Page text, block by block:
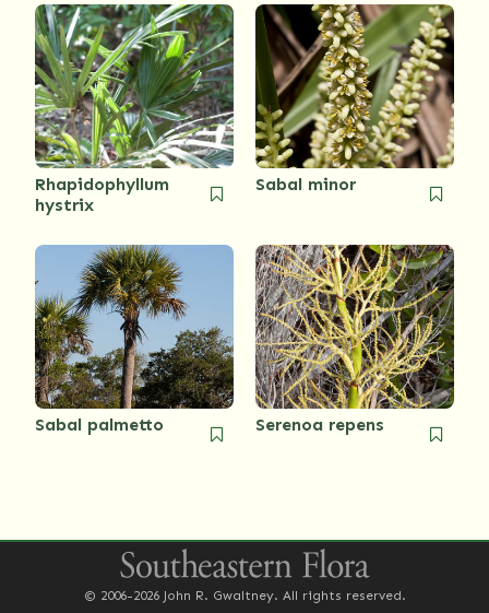
Rhapidophyllum
hystrix
Sabal minor
Sabal palmetto Serenoa repens
© 2006-2026 John R. Gwaltney. All rights reserved.